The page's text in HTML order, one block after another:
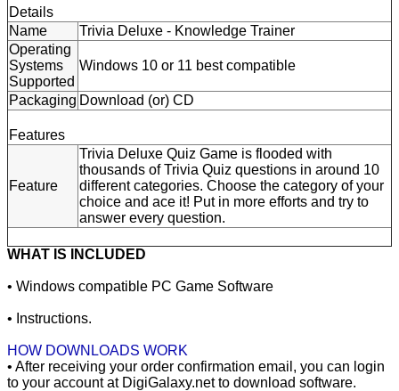
Details
Name
Trivia Deluxe - Knowledge Trainer
Operating
Systems
Supported
Windows 10 or 11 best compatible
Packaging Download (or) CD
Features
Feature
Trivia Deluxe Quiz Game is flooded with
thousands of Trivia Quiz questions in around 10
different categories. Choose the category of your
choice and ace it! Put in more efforts and try to
answer every question.
WHAT IS INCLUDED
• Windows compatible PC Game Software
• Instructions.
HOW DOWNLOADS WORK
• After receiving your order confirmation email, you can login
to your account at DigiGalaxy.net to download software.